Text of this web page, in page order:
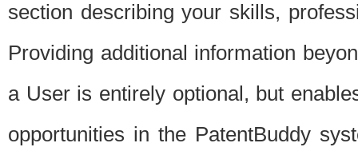
section describing your skills,
Providing additional information
a User is entirely optional, but
opportunities in the PatentBuddy